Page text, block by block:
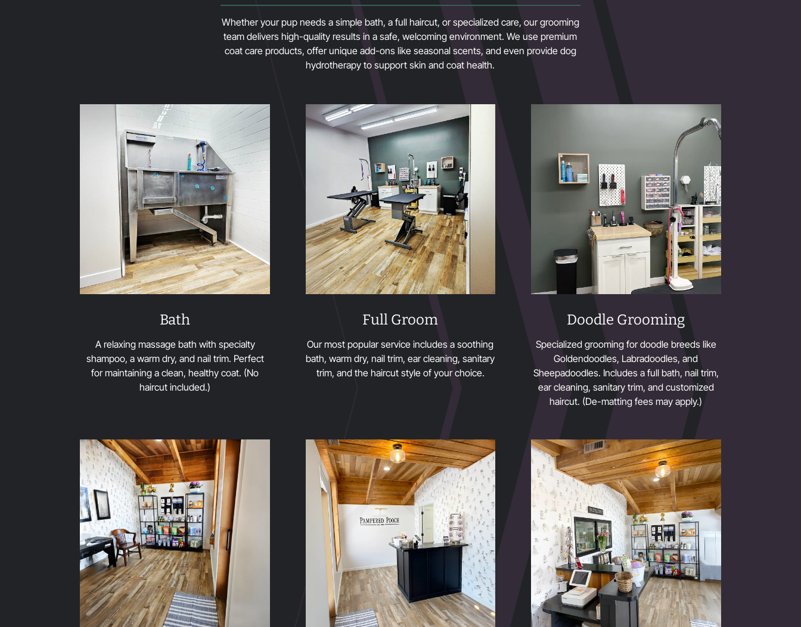
Whether your pup needs a simple bath, a full haircut, or specialized care, our grooming
team delivers high-quality results in a safe, welcoming environment. We use premium
coat care products, offer unique add-ons like seasonal scents, and even provide dog
hydrotherapy to support skin and coat health.
Bath
A relaxing massage bath with specialty
shampoo, a warm dry, and nail trim. Perfect
for maintaining a clean, healthy coat. (No
haircut included.)
Full Groom
Our most popular service includes a soothing
bath, warm dry, nail trim, ear cleaning, sanitary
trim, and the haircut style of your choice.
Doodle Grooming
Specialized grooming for doodle breeds like
Goldendoodles, Labradoodles, and
Sheepadoodles. Includes a full bath, nail trim,
ear cleaning, sanitary trim, and customized
haircut. (De-matting fees may apply.)